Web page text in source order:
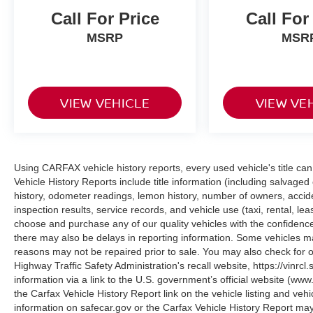
speeds you up and even keeps you in your
own lane. Meet your ultimate co-pilot with
TECHNOLOGY AND TELEMATICS
Come on in toGenesis of Suitland today at
4731 Auth Pl Suitland MD 20746or call
301-316-9211to schedule a test drive!
Call For Price
MSRP
VIEW VEHICLE
Call
VIEW
Using CARFAX vehicle history reports, every used vehicle's title
Vehicle History Reports include title information (including
history, odometer readings, lemon history, number of owners,
inspection results, service records, and vehicle use (taxi, rental,
choose and purchase any of our quality vehicles with the
there may also be delays in reporting information. Some vehicles
reasons may not be repaired prior to sale. You may also check
Highway Traffic Safety Administration's recall website, https://
information via a link to the U.S. government’s official website
the Carfax Vehicle History Report link on the vehicle listing and
information on safecar.gov or the Carfax Vehicle History Report